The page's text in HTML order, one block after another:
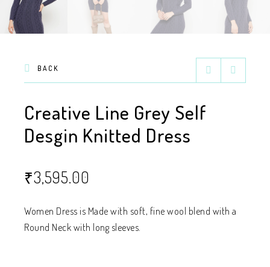
BACK
Creative Line Grey Self
Desgin Knitted Dress
₹3,595.00
Women Dress is Made with soft, fine wool blend with a
Round Neck with long sleeves.